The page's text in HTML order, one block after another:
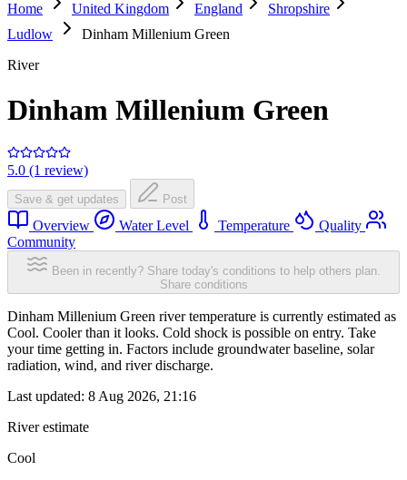
Home
United Kingdom England
Shropshire
Ludlow
Dinham Millenium Green
River
Dinham Millenium Green
5.0 (1 review)
Save & get updates Post
Overview Water Level Temperature
Quality
Community
Been in recently? Share today's conditions to help others plan.
Share conditions
Dinham Millenium Green river temperature is currently estimated as
Cool. Cooler than it looks. Cold shock is possible on entry. Take
your time getting in. Factors include groundwater baseline, solar
radiation, wind, and river discharge.
Last updated: 8 Aug 2026, 21:16
River estimate
Cool